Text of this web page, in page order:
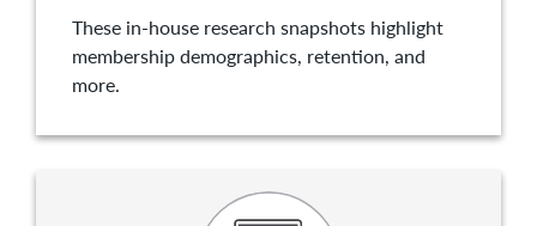
These in-house research snapshots highlight
membership demographics, retention, and
more.